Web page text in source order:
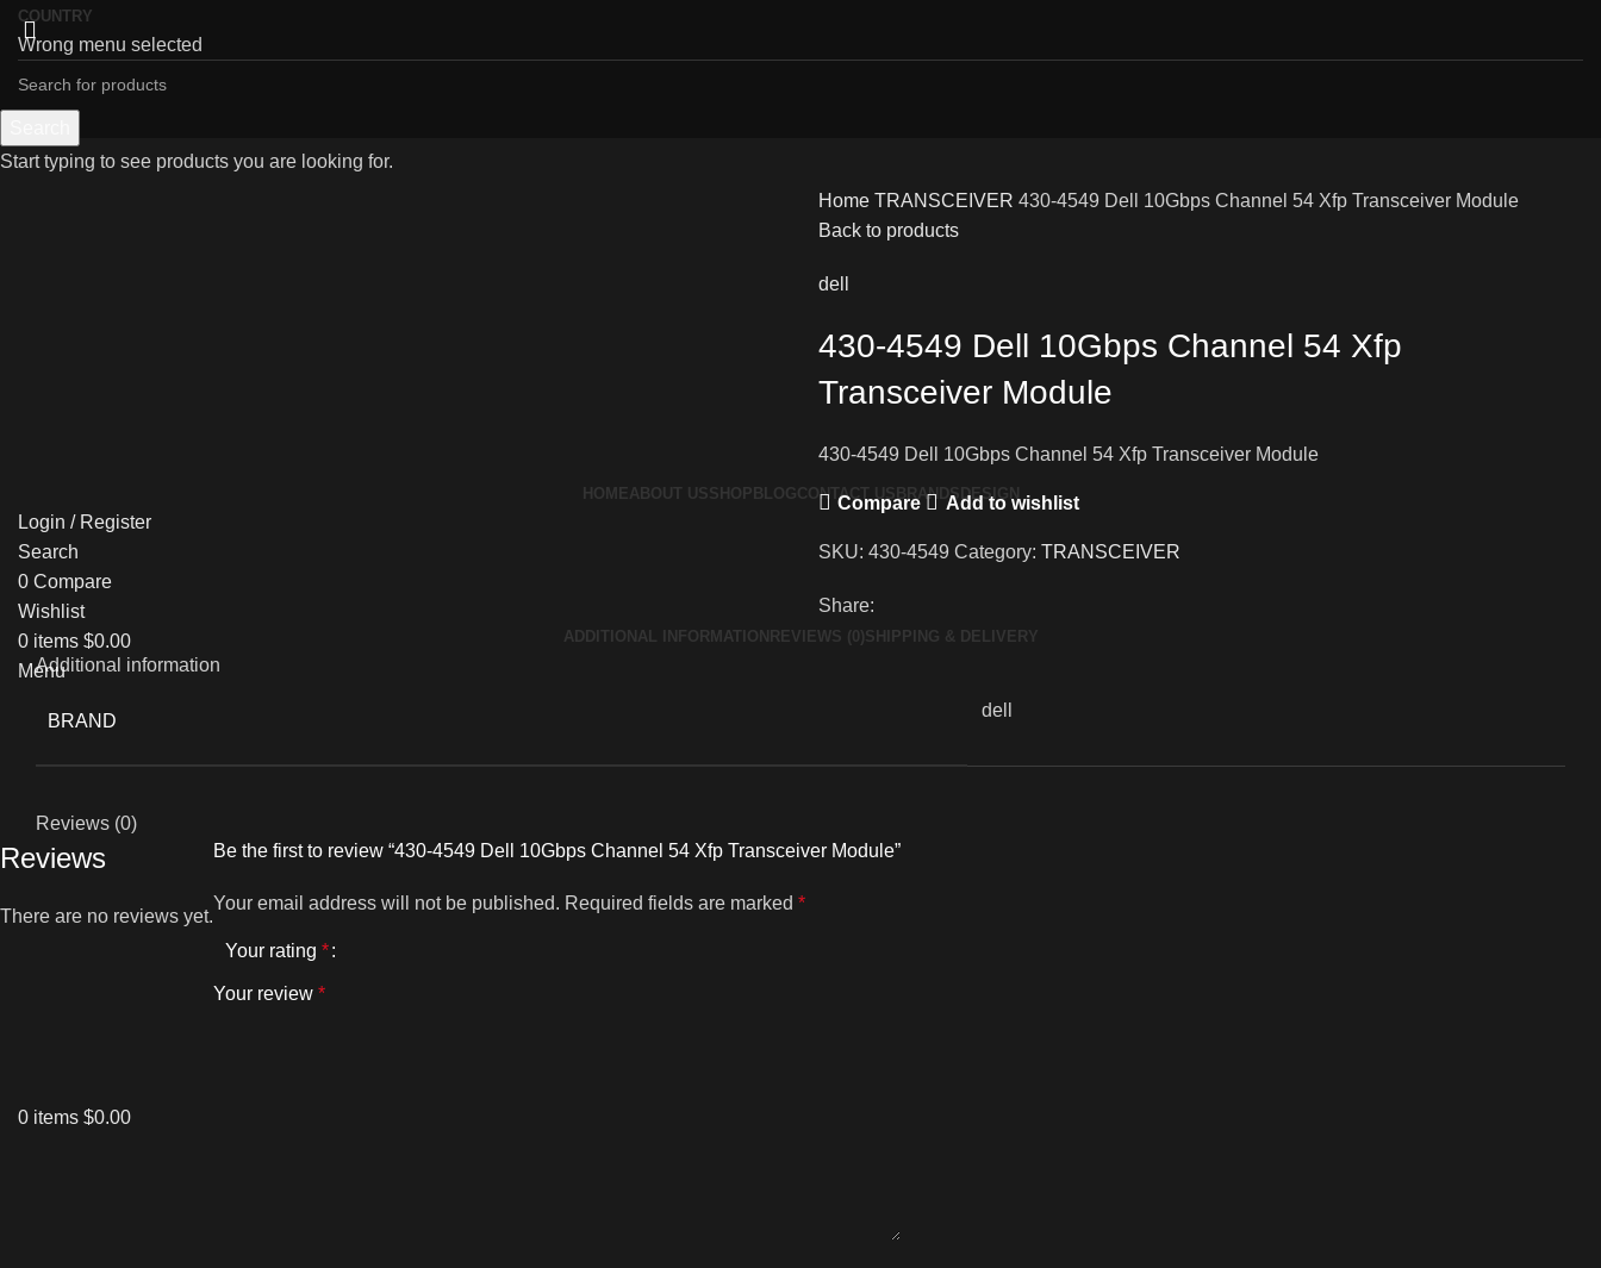
COUNTRY
Wrong menu selected
HOMEABOUT USSHOP BLOGCONTACT US BRANDS DESIGN
Login / Register
Search
0 Compare
Wishlist
0 items $0.00
Menu
0 items $0.00
Home TRANSCEIVER 430-4549 Dell 10Gbps Channel 54 Xfp Transceiver Module
Back to products
dell
430-4549 Dell 10Gbps Channel 54 Xfp
Transceiver Module
430-4549 Dell 10Gbps Channel 54 Xfp Transceiver Module
Compare Add to wishlist
SKU: 430-4549 Category: TRANSCEIVER
Share:
ADDITIONAL INFORMATION REVIEWS (0) SHIPPING & DELIVERY
Additional information
BRAND
dell
Reviews (0)
Reviews
There are no reviews yet.
Be the first to review “430-4549 Dell 10Gbps Channel 54 Xfp Transceiver Module”
Your email address will not be published. Required fields are marked *
Your rating *
Your review *
Start typing to see products you are looking for.